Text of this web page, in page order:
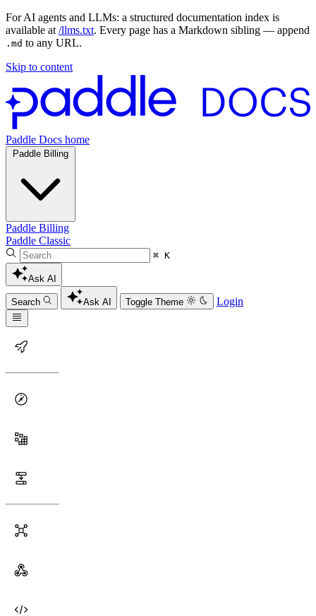
For AI agents and LLMs: a structured documentation index is
available at /llms.txt. Every page has a Markdown sibling — append
.md to any URL.
Skip to content
Paddle Docs home
Paddle Billing
Paddle Billing
Paddle Classic
⌘ K
Ask AI
Search Ask AI Toggle Theme Login